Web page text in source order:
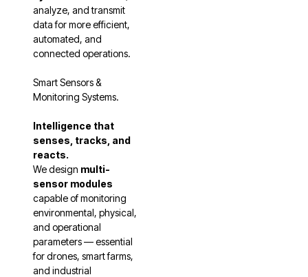
analyze, and transmit
data for more efficient,
automated, and
connected operations.
Smart Sensors &
Monitoring Systems.
Intelligence that
senses, tracks, and
reacts.
We design multi-
sensor modules
capable of monitoring
environmental, physical,
and operational
parameters — essential
for drones, smart farms,
and industrial